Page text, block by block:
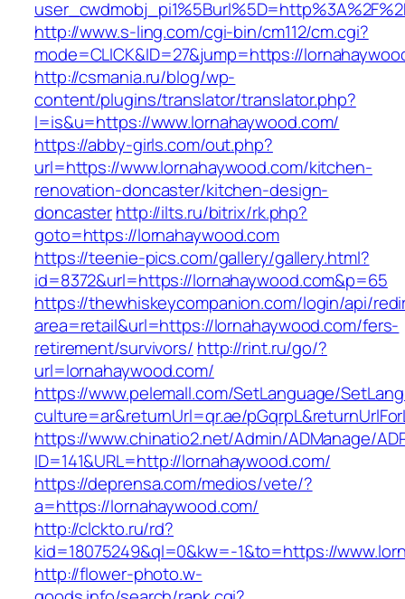
http://www.s-ling.com/cgi-bin/cm112/cm.cgi?
mode=CLICK&ID=27&jump=https://
http://csmania.ru/blog/wp-
content/plugins/translator/translator.php?
l=is&u=https://www.lornahaywood.com/
https://abby-girls.com/out.php?
url=https://www.lornahaywood.com/kitchen-
renovation-doncaster/kitchen-design-
doncasterhttp://ilts.ru/bitrix/rk.php?
goto=https://lornahaywood.com
https://teenie-pics.com/gallery/gallery.html?
id=8372&url=https://lornahaywood.com&p=65
https://thewhiskeycompanion.com/login/api/
area=retail&url=https://lornahaywood.com/fers-
retirement/survivors/ http://rint.ru/go/?
url=lornahaywood.com/
https://www.pelemall.com/SetLanguage/
culture=ar&returnUrl=qr.ae/
https://www.chinatio2.net/Admin/ADManage/
ID=141&URL=http://lornahaywood.com/
https://deprensa.com/medios/vete/?
a=https://lornahaywood.com/
http://clckto.ru/rd?
kid=18075249&ql=0&kw=-1&to=https://
http://flower-photo.w-